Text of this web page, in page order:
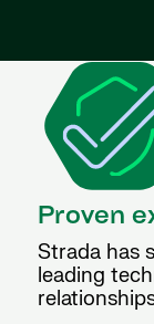
Proven
Strada has
leading